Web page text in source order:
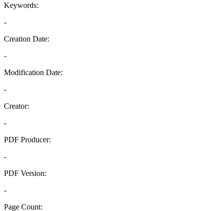
Keywords:
-
Creation Date:
-
Modification Date:
-
Creator:
-
PDF Producer:
-
PDF Version:
-
Page Count: